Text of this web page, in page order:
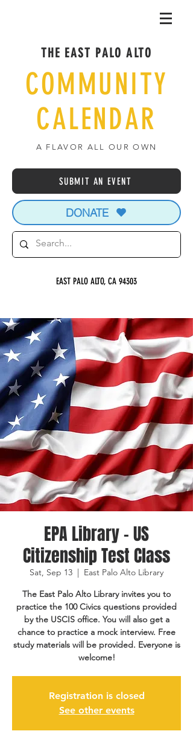
THE EAST PALO ALTO
COMMUNITY
CALENDAR
A FLAVOR ALL OUR OWN
SUBMIT AN EVENT
DONATE
EAST PALO ALTO, CA 94303
EPA Library - US
Citizenship Test Class
Sat, Sep 13
  |
East Palo Alto Library
The East Palo Alto Library invites you to
practice the 100 Civics questions provided
by the USCIS office. You will also get a
chance to practice a mock interview. Free
study materials will be provided. Everyone is
welcome!
Registration is closed
See other events